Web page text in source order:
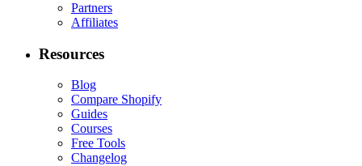
Partners
Affiliates
Resources
Blog
Compare Shopify
Guides
Courses
Free Tools
Changelog